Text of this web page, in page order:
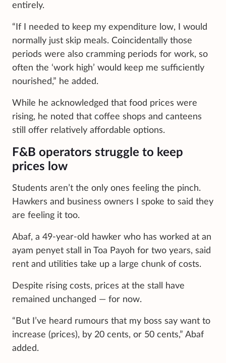
entirely.
“If I needed to keep my expenditure low, I would
normally just skip meals. Coincidentally those
periods were also cramming periods for work, so
often the ‘work high’ would keep me sufficiently
nourished,” he added.
While he acknowledged that food prices were
rising, he noted that coffee shops and canteens
still offer relatively affordable options.
F&B operators struggle to keep
prices low
Students aren’t the only ones feeling the pinch.
Hawkers and business owners I spoke to said they
are feeling it too.
Abaf, a 49-year-old hawker who has worked at an
ayam penyet stall in Toa Payoh for two years, said
rent and utilities take up a large chunk of costs.
Despite rising costs, prices at the stall have
remained unchanged — for now.
“But I’ve heard rumours that my boss say want to
increase (prices), by 20 cents, or 50 cents,” Abaf
added.